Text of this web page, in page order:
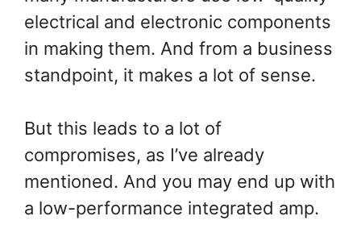
electrical and electronic components
in making them. And from a business
standpoint, it makes a lot of sense.
But this leads to a lot of
compromises, as I’ve already
mentioned. And you may end up with
a low-performance integrated amp.